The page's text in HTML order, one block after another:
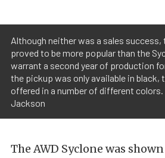
Although neither was a sales success,
proved to be more popular than the
warrant a second year of production
the pickup was only available in black,
offered in a number of different
Jackson
The AWD Syclone was